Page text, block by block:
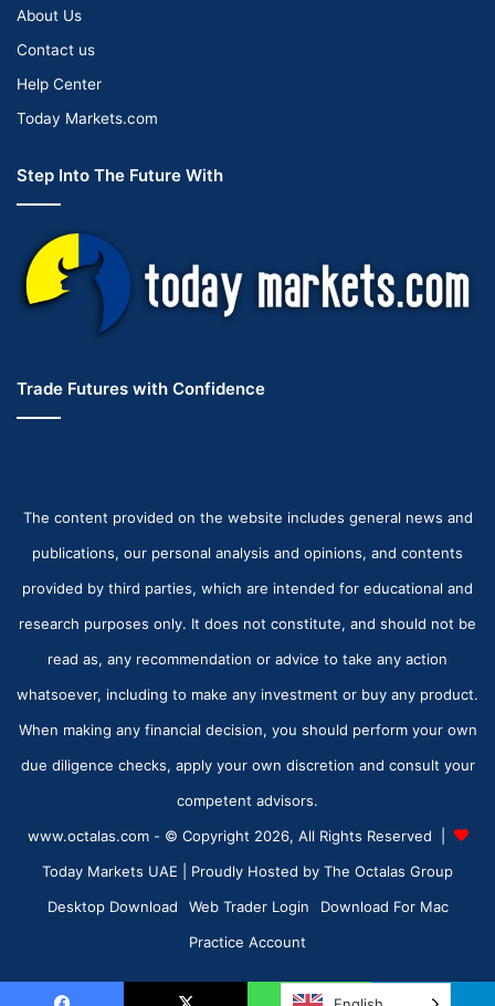
About Us
Contact us
Help Center
Today Markets.com
Step Into The Future With
Trade Futures with Confidence
The content provided on the website includes general news and
publications, our personal analysis and opinions, and contents
provided by third parties, which are intended for educational and
research purposes only. It does not constitute, and should not be
read as, any recommendation or advice to take any action
whatsoever, including to make any investment or buy any product.
When making any financial decision, you should perform your own
due diligence checks, apply your own discretion and consult your
competent advisors.
www.octalas.com - © Copyright 2026, All Rights Reserved |
Today Markets UAE | Proudly Hosted by The Octalas Group
Desktop Download
Web Trader Login
Download For Mac
Practice Account